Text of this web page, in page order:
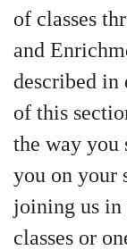
of classes
and
described in
of this
the way you
you on your
joining us in
classes or